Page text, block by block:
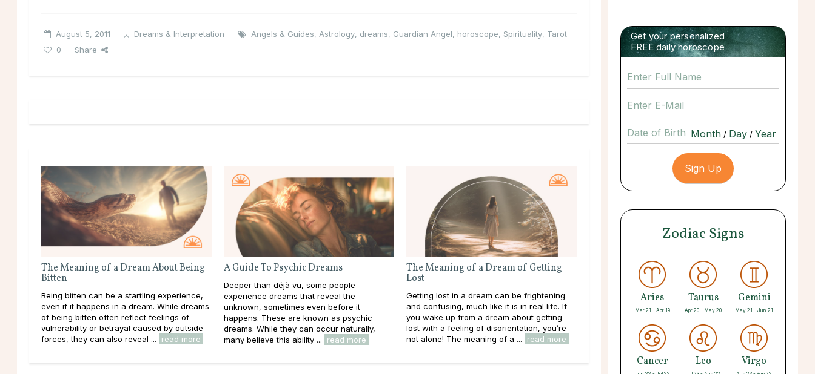
August 5, 2011 Dreams & Interpretation Angels & Guides, Astrology, dreams, Guardian Angel, horoscope, Spirituality, Tarot
0
Share
The Meaning of a Dream About Being
Bitten
Being bitten can be a startling experience,
even if it happens in a dream. While dreams
of being bitten often reflect feelings of
vulnerability or betrayal caused by outside
forces, they can also reveal ...
read more
A Guide To Psychic Dreams
Deeper than déjà vu, some people
experience dreams that reveal the
unknown, sometimes even before it
happens. These are known as psychic
dreams. While they can occur naturally,
many believe this ability ...
read more
The Meaning of a Dream of Getting
Lost
Getting lost in a dream can be frightening
and confusing, much like it is in real life. If
you wake up from a dream about getting
lost with a feeling of disorientation, you’re
not alone! The meaning of a ...
read more
Get your personalized
FREE daily horoscope
Date of Birth / /
Zodiac Signs
Aries
Mar 21 - Apr 19
Taurus
Apr 20 - May 20
Gemini
May 21 - Jun 21
Cancer Leo Virgo